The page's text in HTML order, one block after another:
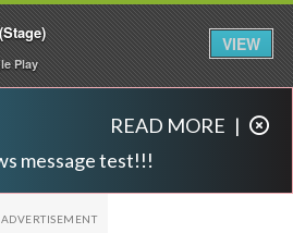
message test!!!
READ MORE |
Play
VIEW